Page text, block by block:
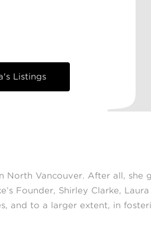
Listings
North Vancouver. After all, she
Founder, Shirley Clarke,
and to a larger extent, in